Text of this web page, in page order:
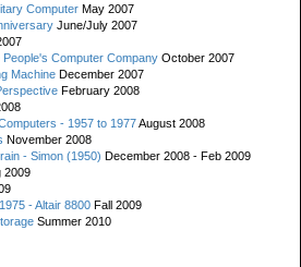
Computer May 2007
June/July 2007
Computer Company October 2007
Machine December 2007
February 2008
- 1957 to 1977August 2008
November 2008
- Simon (1950) December 2008 - Feb 2009
2009
- Altair 8800 Fall 2009
Summer 2010